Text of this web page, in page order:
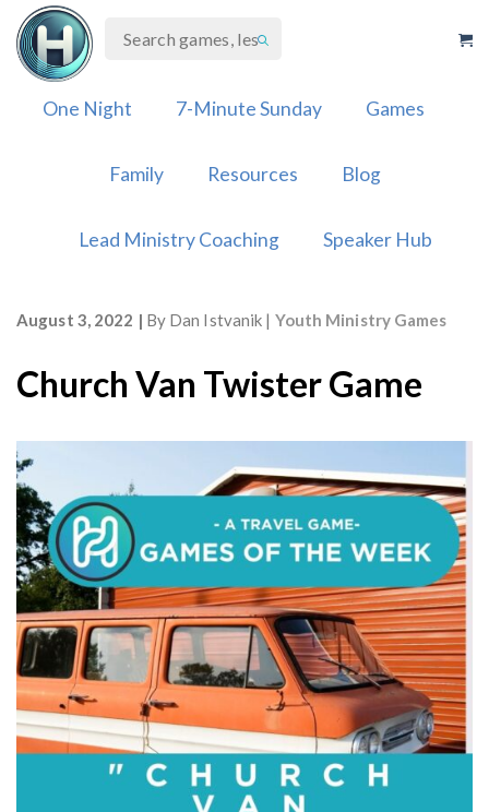
Skip
content
One Night 7-Minute Sunday Games
Family Resources Blog
Lead Ministry Coaching Speaker Hub
August 3, 2022 By Dan Istvanik Youth Ministry Games
Church Van Twister Game